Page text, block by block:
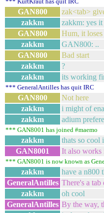
GAN800
zak<tab>
zakkm
zakkm: yes it
GAN800
Hum, it loses
zakkm
GAN800: ..
GAN800
Bad start
zakkm
?
zakkm
its working
*** GeneralAntilles has quit IRC
GAN800
Not here
zakkm
i might of
zakkm
adium
*** GAN8001 has joined #maemo
zakkm
thats so cool
GAN8001
It also
*** GAN8001 is now known as
zakkm
have a n800
GeneralAntilles There's a
zakkm
oh cool
GeneralAntilles By the way,